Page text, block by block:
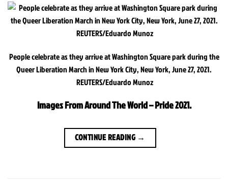
People celebrate as they arrive at Washington Square park during the
Queer Liberation March in New York City, New York, June 27, 2021.
REUTERS/Eduardo Munoz
Images From Around The World – Pride 2021.
CONTINUE READING →